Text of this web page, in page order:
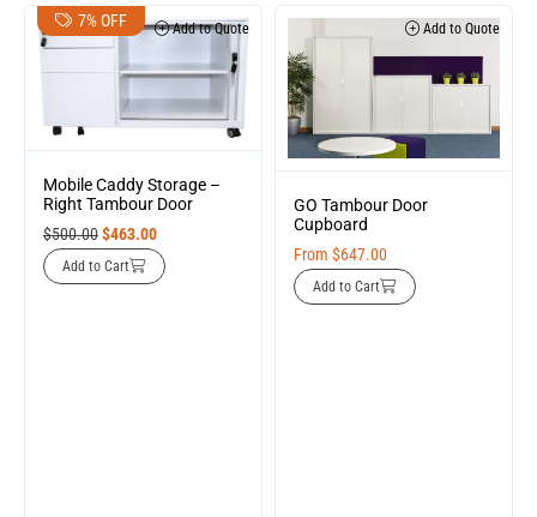
7% OFF Add to Quote
Mobile Caddy Storage –
Right Tambour Door
$500.00$463.00
Add to Cart
Add to Quote
GO Tambour Door
Cupboard
From $647.00
Add to Cart